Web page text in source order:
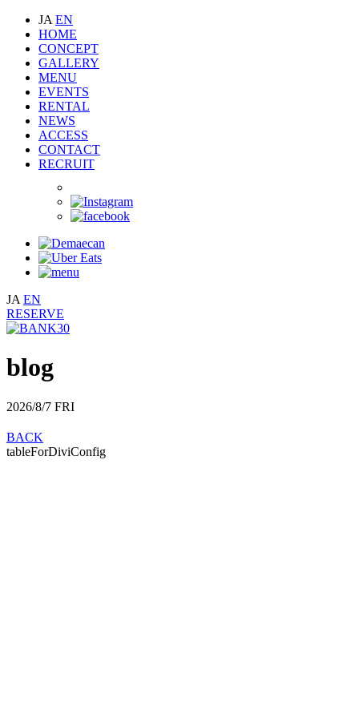
JA EN
HOME
CONCEPT
GALLERY
MENU
EVENTS
RENTAL
NEWS
ACCESS
CONTACT
RECRUIT
JA EN
RESERVE
blog
2026/8/7 FRI
BACK
tableForDiviConfig